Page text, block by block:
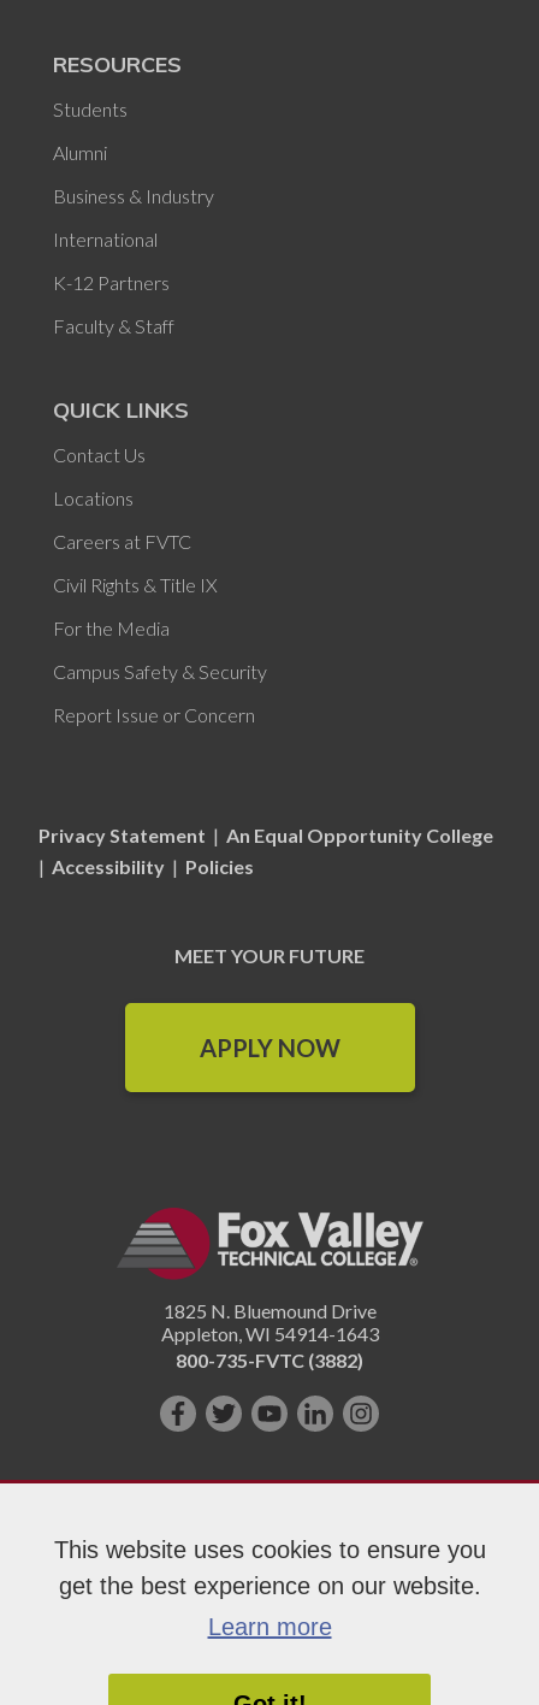
This website uses cookies to ensure you
get the best experience on our website.
Learn more
RESOURCES
Students
Alumni
Business & Industry
International
K-12 Partners
Faculty & Staff
QUICK LINKS
Contact Us
Locations
Careers at FVTC
Civil Rights & Title IX
For the Media
Campus Safety & Security
Report Issue or Concern
Privacy Statement | An Equal Opportunity College
| Accessibility | Policies
MEET YOUR FUTURE
APPLY NOW
1825 N. Bluemound Drive
Appleton,WI 54914-1643
800-735-FVTC (3882)
Like
on
Follow
on
Subscribe
YouTube!
Connect
us
LinkedIn!
Follow
on
Copyright 2026 Fox Valley Technical College